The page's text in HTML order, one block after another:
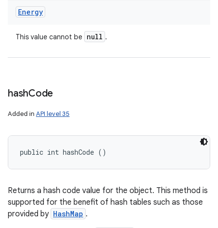
Energy
This value cannot be null .
hashCode
Added in API level 35
public int hashCode ()
Returns a hash code value for the object. This method is
supported for the benefit of hash tables such as those
provided by HashMap .